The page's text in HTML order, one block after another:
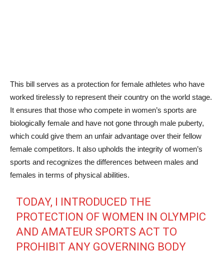
This bill serves as a protection for female athletes who have
worked tirelessly to represent their country on the world stage.
It ensures that those who compete in women’s sports are
biologically female and have not gone through male puberty,
which could give them an unfair advantage over their fellow
female competitors. It also upholds the integrity of women’s
sports and recognizes the differences between males and
females in terms of physical abilities.
TODAY, I INTRODUCED THE
PROTECTION OF WOMEN IN OLYMPIC
AND AMATEUR SPORTS ACT TO
PROHIBIT ANY GOVERNING BODY